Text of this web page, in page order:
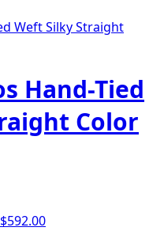
$464.00
Hand-Tied
Color
$592.00Price